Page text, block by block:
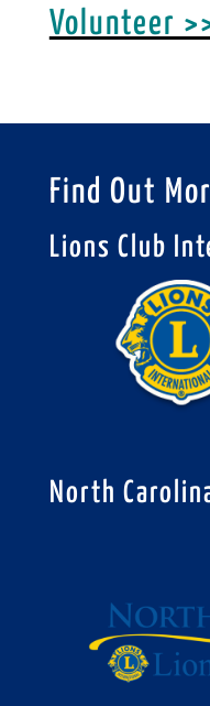
Volunteer
Find Out
Lions Club
North